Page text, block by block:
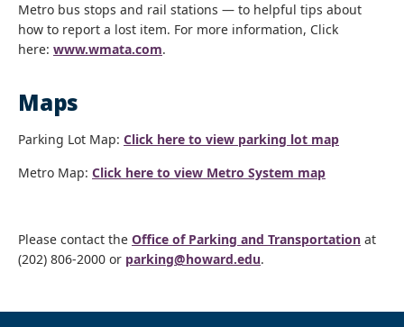
Metro bus stops and rail stations — to helpful tips about
how to report a lost item. For more information, Click
here: www.wmata.com.
Maps
Parking Lot Map: Click here to view parking lot map
Metro Map: Click here to view Metro System map
Please contact the Office of Parking and Transportation at
(202) 806-2000 or parking@howard.edu.